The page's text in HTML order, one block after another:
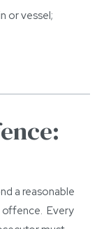
or vessel;
a reasonable
offence. Every